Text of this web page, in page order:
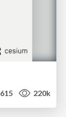
615 220k